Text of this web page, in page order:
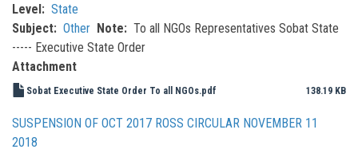
Level
State
Subject
Other Note
To all NGOs Representatives Sobat State
----- Executive State Order
Attachment
Sobat Executive State Order To all NGOs.pdf 138.19 KB
SUSPENSION OF OCT 2017 ROSS CIRCULAR NOVEMBER 11
2018